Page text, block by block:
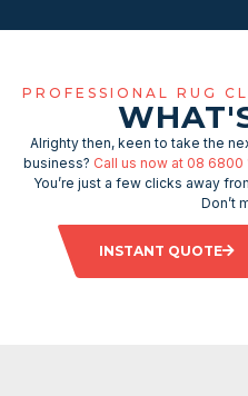
PROFESSIONAL RUG
Alrighty then, keen to take the
business? Call us now at 08 6800
You’re just a few clicks away
Don’t
INSTANT QUOTE